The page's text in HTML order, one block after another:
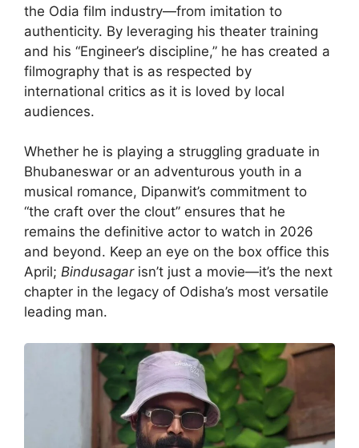
the Odia film industry—from imitation to
authenticity. By leveraging his theater training
and his “Engineer’s discipline,” he has created a
filmography that is as respected by
international critics as it is loved by local
audiences.
Whether he is playing a struggling graduate in
Bhubaneswar or an adventurous youth in a
musical romance, Dipanwit’s commitment to
“the craft over the clout” ensures that he
remains the definitive actor to watch in 2026
and beyond. Keep an eye on the box office this
April; Bindusagarisn’t just a movie—it’s the next
chapter in the legacy of Odisha’s most versatile
leading man.